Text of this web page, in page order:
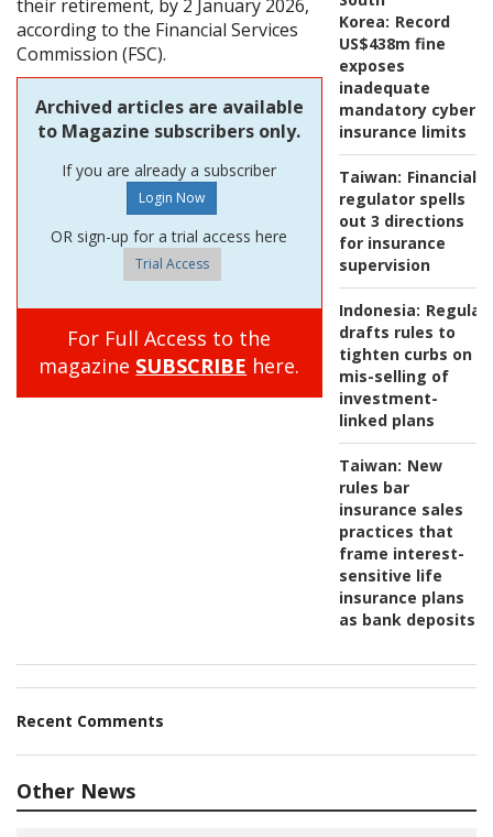
Korea: Record
US$438m fine
exposes
inadequate
mandatory cyber
insurance limits
Taiwan: Financial
regulator spells
out 3 directions
for insurance
supervision
Indonesia:
drafts rules to
tighten curbs on
mis-selling of
investment-
linked plans
Taiwan: New
rules bar
insurance sales
practices that
frame interest-
sensitive life
insurance plans
as bank deposits
their retirement, by 2 January 2026,
according to the Financial Services
Commission (FSC).
Archived articles are available
to Magazine subscribers only.
If you are already a subscriber
OR sign-up for a trial access here
Trial Access
For Full Access to the
magazine SUBSCRIBE here.
Recent Comments
Other News